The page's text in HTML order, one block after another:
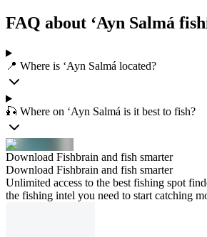
FAQ about ‘Ayn Salmá
📍 Where is ‘Ayn Salmá located?
🎣 Where on ‘Ayn Salmá is it best to fish?
Download Fishbrain and fish smarter
Download Fishbrain and fish smarter
Unlimited access to the best fishing spot
the fishing intel you need to start catching